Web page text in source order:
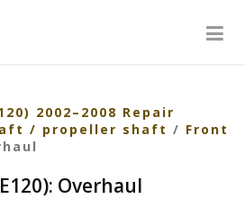
2002–2008 Repair
/ propeller shaft / Front
Overhaul